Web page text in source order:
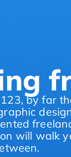
by far
will walk